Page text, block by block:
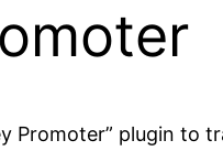
Promoter” plugin